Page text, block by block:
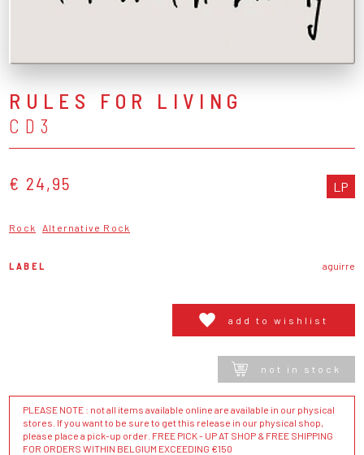
RULES FOR LIVING
CD3
€ 24,95 LP
Rock Alternative Rock
LABEL aguirre
add to wishlist
not in stock
PLEASE NOTE : not all items available online are available in our physical
stores. If you want to be sure to get this release in our physical shop,
please place a pick-up order. FREE PICK - UP AT SHOP & FREE SHIPPING
FOR ORDERS WITHIN BELGIUM EXCEEDING €150